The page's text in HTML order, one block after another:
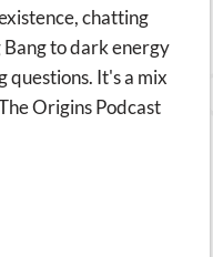
chatting
to dark energy
questions. It's a mix
Origins Podcast